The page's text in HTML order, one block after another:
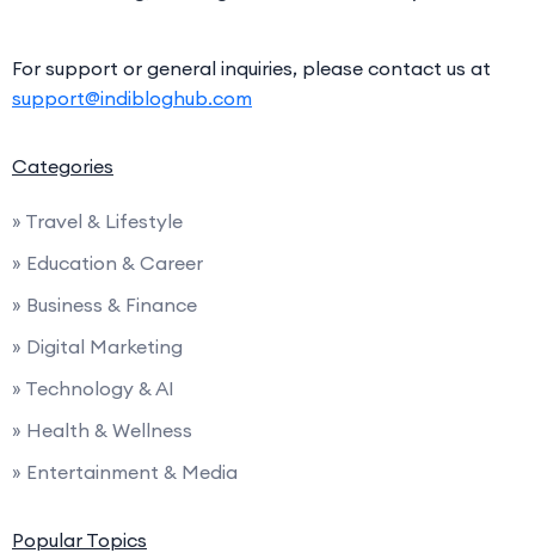
For support or general inquiries, please contact us at
support@indibloghub.com
Categories
» Travel & Lifestyle
» Education & Career
» Business & Finance
» Digital Marketing
» Technology & AI
» Health & Wellness
» Entertainment & Media
Popular Topics